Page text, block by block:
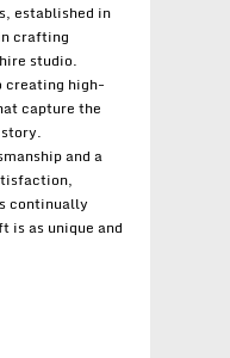
established in
crafting
studio.
creating high-
capture the
and a
continually
is as unique and